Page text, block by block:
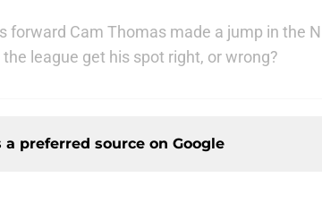
forward Cam Thomas made a jump in the
league get his spot right, or wrong?
a preferred source on Google